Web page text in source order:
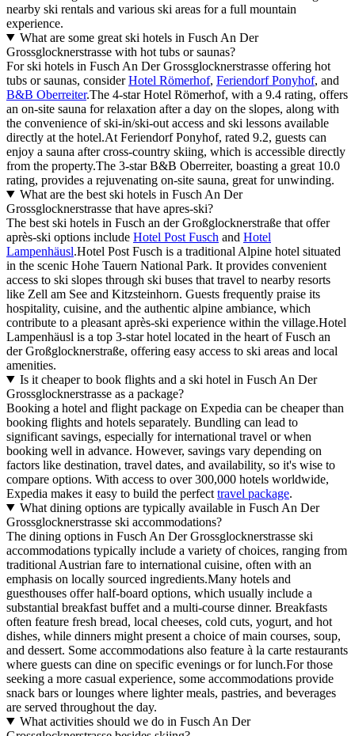
nearby ski rentals and various ski areas for a full mountain
experience.
What are some great ski hotels in Fusch An Der
Grossglocknerstrasse with hot tubs or saunas?
For ski hotels in Fusch An Der Grossglocknerstrasse offering hot
tubs or saunas, considerHotel Römerhof, Feriendorf Ponyhof, and
B&B Oberreiter.The 4-star Hotel Römerhof, with a 9.4 rating, offers
an on-site sauna for relaxation after a day on the slopes, along with
the convenience of ski-in/ski-out access and ski lessons available
directly at the hotel.At Feriendorf Ponyhof, rated 9.2, guests can
enjoy a sauna after cross-country skiing, which is accessible directly
from the property.The 3-star B&B Oberreiter, boasting a great 10.0
rating, provides a rejuvenating on-site sauna, great for unwinding.
What are the best ski hotels in Fusch An Der
Grossglocknerstrasse that have apres-ski?
The best ski hotels in Fusch an der Großglocknerstraße that offer
après-ski options include Hotel Post Fusch and Hotel
Lampenhäusl.Hotel Post Fusch is a traditional Alpine hotel situated
in the scenic Hohe Tauern National Park. It provides convenient
access to ski slopes through ski buses that travel to nearby resorts
like Zell am See and Kitzsteinhorn. Guests frequently praise its
hospitality, cuisine, and the authentic alpine ambiance, which
contribute to a pleasant après-ski experience within the village.Hotel
Lampenhäusl is a top 3-star hotel located in the heart of Fusch an
der Großglocknerstraße, offering easy access to ski areas and local
amenities.
Is it cheaper to book flights and a ski hotel in Fusch An Der
Grossglocknerstrasse as a package?
Booking a hotel and flight package on Expedia can be cheaper than
booking flights and hotels separately. Bundling can lead to
significant savings, especially for international travel or when
booking well in advance. However, savings vary depending on
factors like destination, travel dates, and availability, so it's wise to
compare options. With access to over 300,000 hotels worldwide,
Expedia makes it easy to build the perfect travel package.
What dining options are typically available in Fusch An Der
Grossglocknerstrasse ski accommodations?
The dining options in Fusch An Der Grossglocknerstrasse ski
accommodations typically include a variety of choices, ranging from
traditional Austrian fare to international cuisine, often with an
emphasis on locally sourced ingredients.Many hotels and
guesthouses offer half-board options, which usually include a
substantial breakfast buffet and a multi-course dinner. Breakfasts
often feature fresh bread, local cheeses, cold cuts, yogurt, and hot
dishes, while dinners might present a choice of main courses, soup,
and dessert. Some accommodations also feature à la carte restaurants
where guests can dine on specific evenings or for lunch.For those
seeking a more casual experience, some accommodations provide
snack bars or lounges where lighter meals, pastries, and beverages
are served throughout the day.
What activities should we do in Fusch An Der